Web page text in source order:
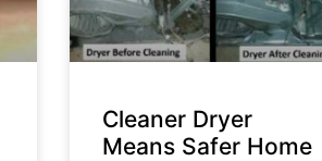
Cleaner Dryer
Means Safer Home